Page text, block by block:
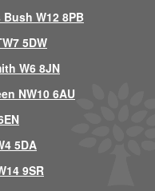
W12 8PB
5DW
W6 8JN
NW10 6AU
5DA
9SR